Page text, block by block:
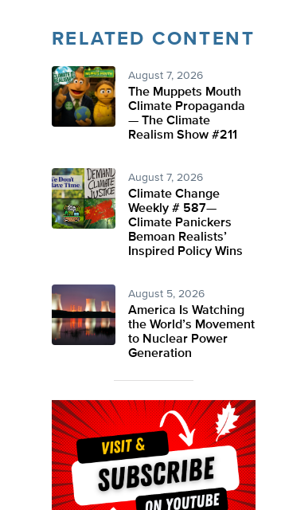
RELATED CONTENT
August 7, 2026
The Muppets Mouth
Climate Propaganda
— The Climate
Realism Show #211
August 7, 2026
Climate Change
Weekly # 587—
Climate Panickers
Bemoan Realists’
Inspired Policy Wins
August 5, 2026
America Is Watching
the World’s Movement
to Nuclear Power
Generation